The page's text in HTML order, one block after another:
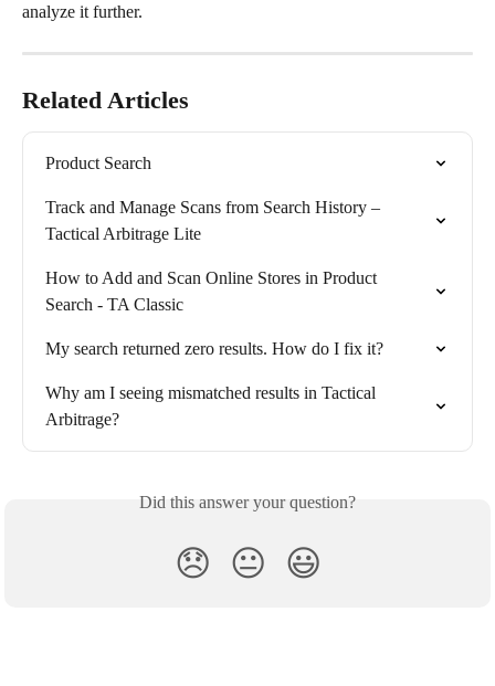
analyze it further.
Related Articles
Product Search
Track and Manage Scans from Search History –
Tactical Arbitrage Lite
How to Add and Scan Online Stores in Product
Search - TA Classic
My search returned zero results. How do I fix it?
Why am I seeing mismatched results in Tactical
Arbitrage?
Did this answer your question?
😞 😐 😃